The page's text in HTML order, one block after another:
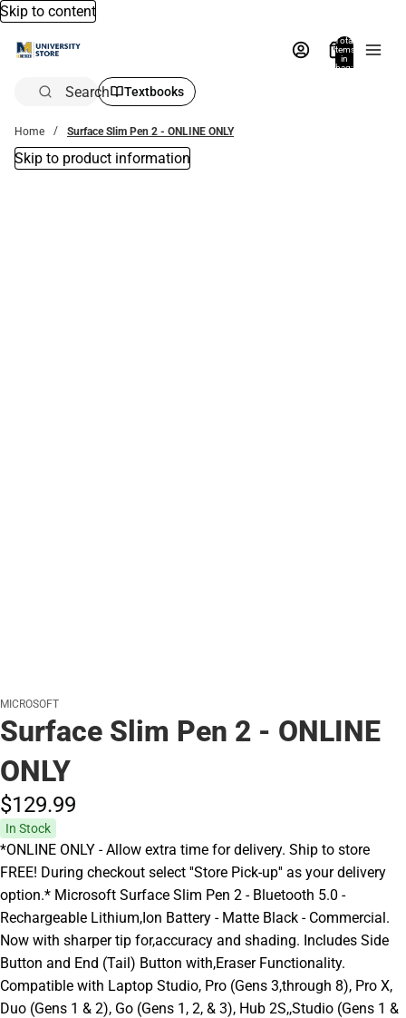
Skip to content
Total
items
in
bag:
Search Textbooks
Home Surface Slim Pen 2 - ONLINE ONLY
Skip to product information
MICROSOFT
Surface Slim Pen 2 - ONLINE
ONLY
$129.99
In Stock
*ONLINE ONLY - Allow extra time for delivery. Ship to store
FREE! During checkout select ''Store Pick-up'' as your delivery
option.* Microsoft Surface Slim Pen 2 - Bluetooth 5.0 -
Rechargeable Lithium,Ion Battery - Matte Black - Commercial.
Now with sharper tip for,accuracy and shading. Includes Side
Button and End (Tail) Button with,Eraser Functionality.
Compatible with Laptop Studio, Pro (Gens 3,through 8), Pro X,
Duo (Gens 1 & 2), Go (Gens 1, 2, & 3), Hub 2S,,Studio (Gens 1 &